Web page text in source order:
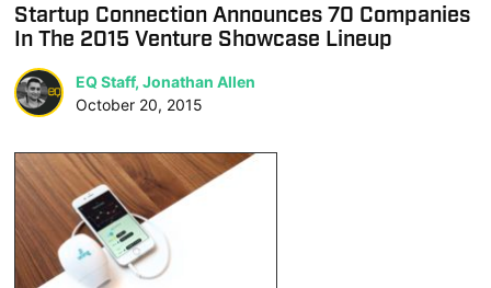
Startup Connection Announces 70 Companies
In The 2015 Venture Showcase Lineup
EQ Staff, Jonathan Allen
October 20, 2015